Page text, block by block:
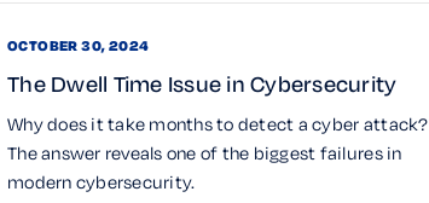
OCTOBER 30, 2024
The Dwell Time Issue in Cybersecurity
Why does it take months to detect a cyber attack?
The answer reveals one of the biggest failures in
modern cybersecurity.